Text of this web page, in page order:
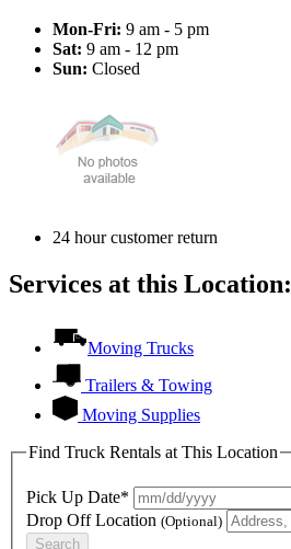
Mon-Fri: 9 am - 5 pm
Sat: 9 am - 12 pm
Sun: Closed
24 hour customer return
Services at this Location:
Moving Trucks
Trailers & Towing
Moving Supplies
Find Truck Rentals at This Location
Pick Up Date*
Drop Off Location (Optional)
Search